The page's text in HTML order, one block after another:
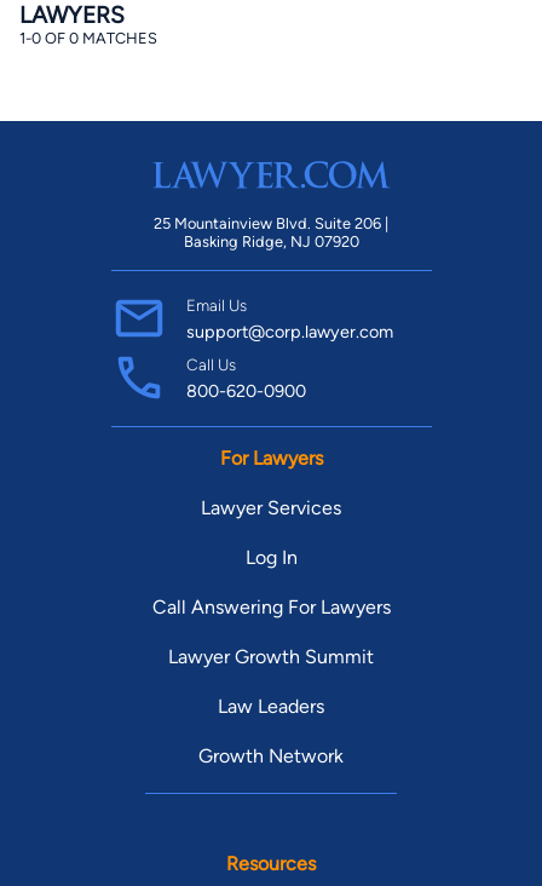
By completing and submitting this form, I agree to
consent to receive emails, phone calls, and text
communication (including those made using an
understand that this authorization overrides any previous
registrations on a federal or state Do Not Call registry.
Find Your Match
LAWYERS
1-0 OF 0 MATCHES
25 Mountainview Blvd. Suite 206 |
Basking Ridge, NJ 07920
Email Us
support@corp.lawyer.com
Call Us
800-620-0900
For Lawyers
Lawyer Services
Log In
Call Answering For Lawyers
Lawyer Growth Summit
Law Leaders
Growth Network
Resources